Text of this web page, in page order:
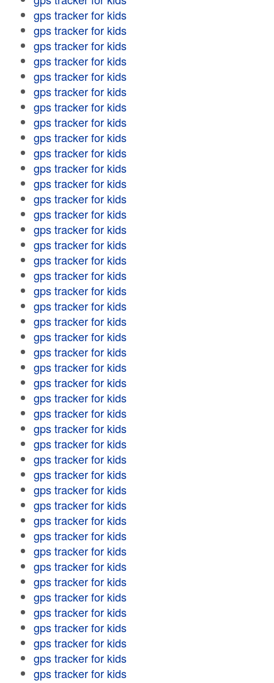
gps tracker for kids
gps tracker for kids
gps tracker for kids
gps tracker for kids
gps tracker for kids
gps tracker for kids
gps tracker for kids
gps tracker for kids
gps tracker for kids
gps tracker for kids
gps tracker for kids
gps tracker for kids
gps tracker for kids
gps tracker for kids
gps tracker for kids
gps tracker for kids
gps tracker for kids
gps tracker for kids
gps tracker for kids
gps tracker for kids
gps tracker for kids
gps tracker for kids
gps tracker for kids
gps tracker for kids
gps tracker for kids
gps tracker for kids
gps tracker for kids
gps tracker for kids
gps tracker for kids
gps tracker for kids
gps tracker for kids
gps tracker for kids
gps tracker for kids
gps tracker for kids
gps tracker for kids
gps tracker for kids
gps tracker for kids
gps tracker for kids
gps tracker for kids
gps tracker for kids
gps tracker for kids
gps tracker for kids
gps tracker for kids
gps tracker for kids